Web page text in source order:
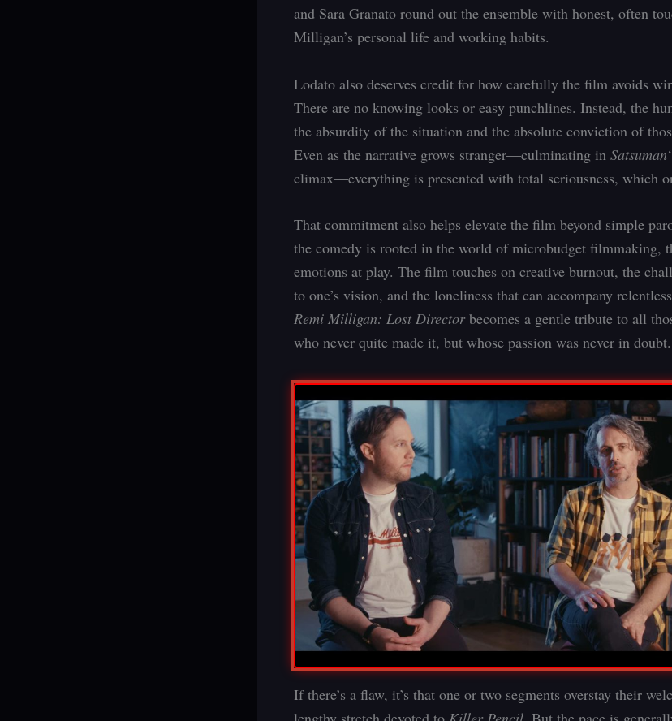
and Sara Granato round out the ensemble with honest, often
Milligan’s personal life and working habits.
Lodato also deserves credit for how carefully the film avoids
There are no knowing looks or easy punchlines. Instead, the
the absurdity of the situation and the absolute conviction of
Even as the narrative grows stranger—culminating in Satsuman
climax—everything is presented with total seriousness, which
That commitment also helps elevate the film beyond simple
the comedy is rooted in the world of microbudget filmmaking,
emotions at play. The film touches on creative burnout, the
to one’s vision, and the loneliness that can accompany
Remi Milligan: Lost Directorbecomes a gentle tribute to all
who never quite made it, but whose passion was never in doubt.
If there’s a flaw, it’s that one or two segments overstay their